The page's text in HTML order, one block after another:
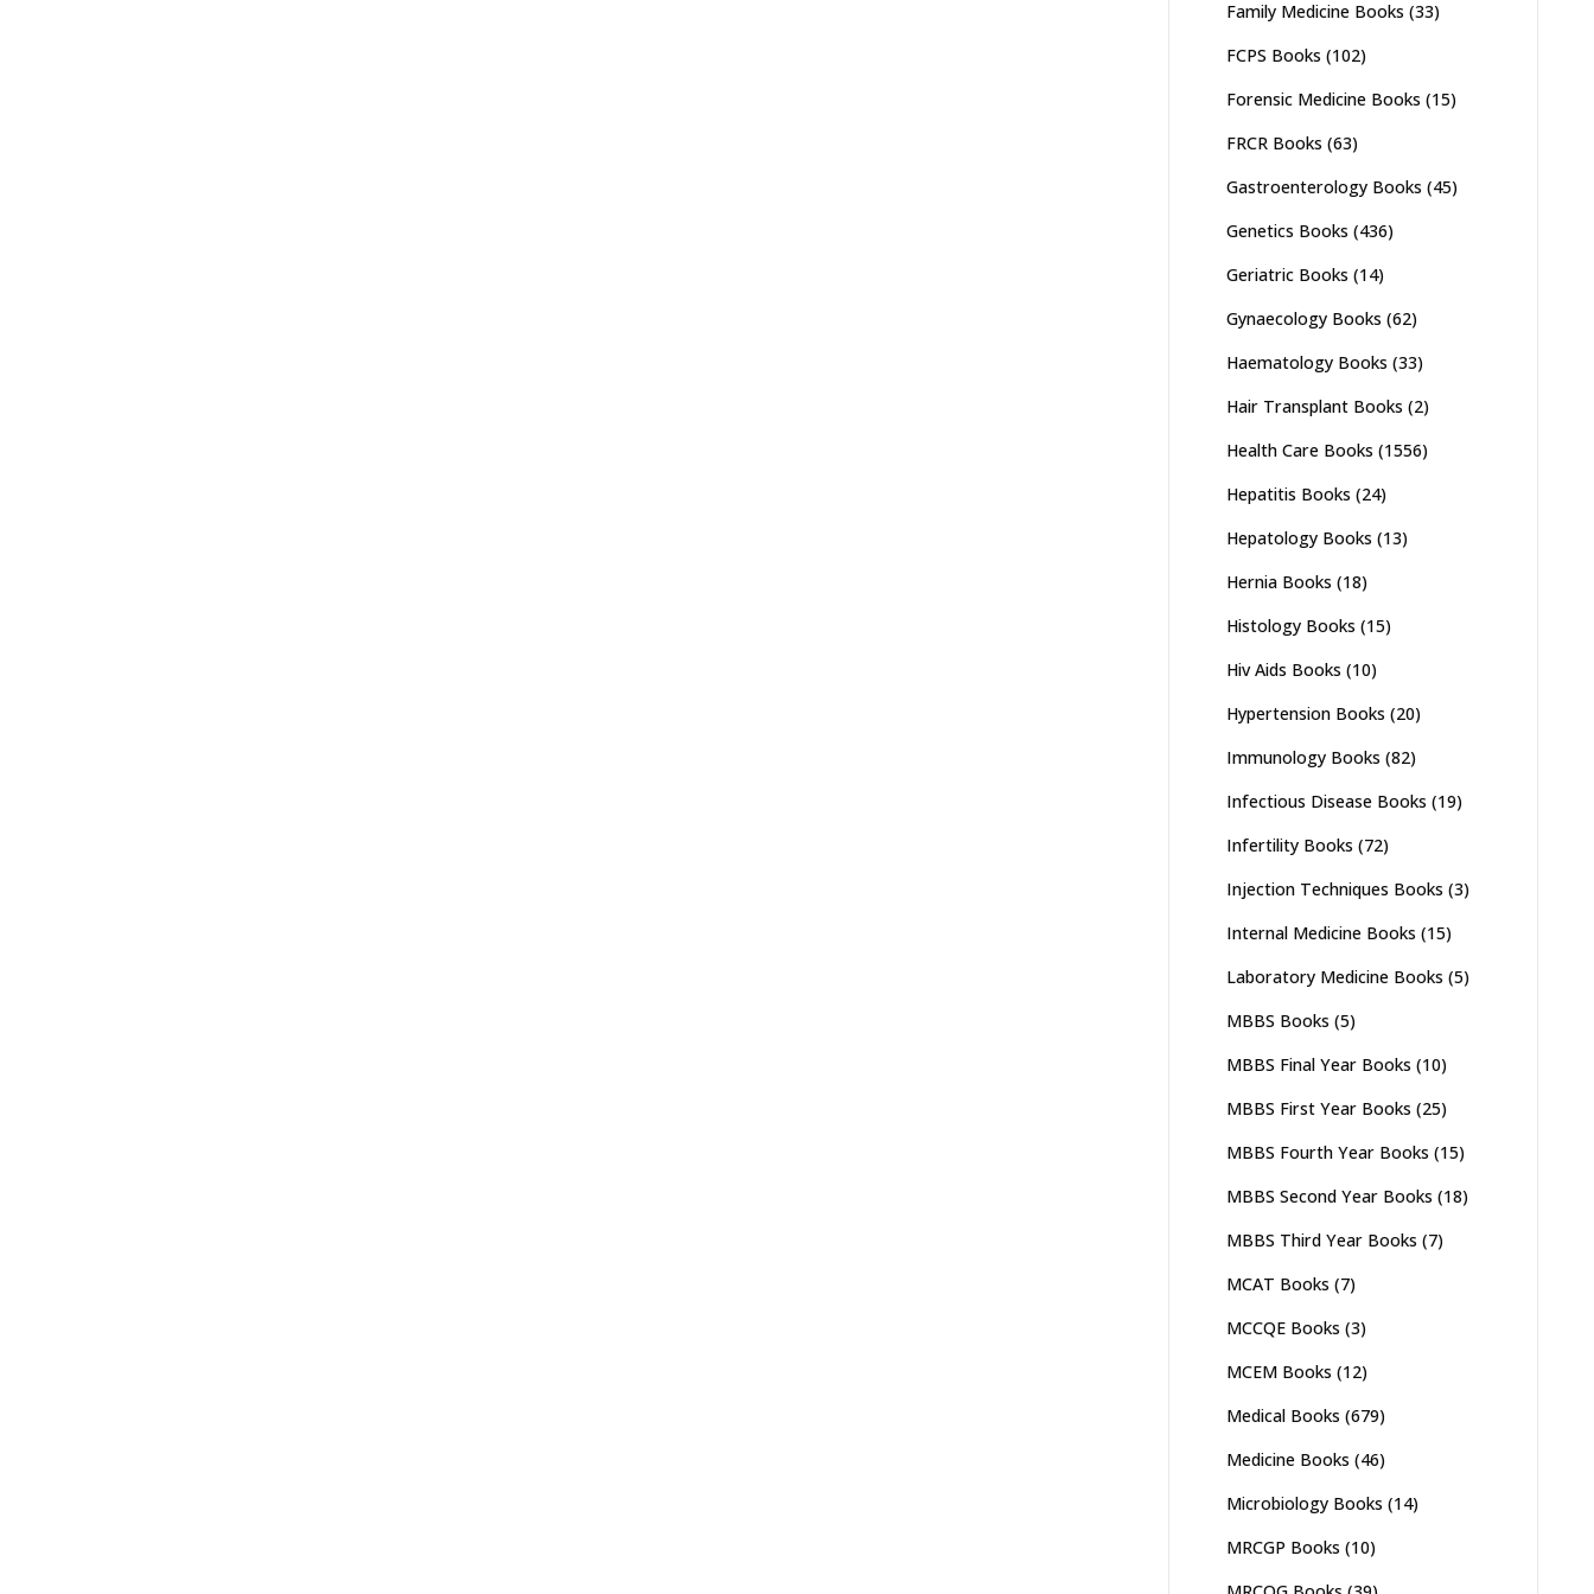
Family Medicine Books (33)
FCPS Books (102)
Forensic Medicine Books (15)
FRCR Books (63)
Gastroenterology Books (45)
Genetics Books (436)
Geriatric Books (14)
Gynaecology Books (62)
Haematology Books (33)
Hair Transplant Books (2)
Health Care Books (1556)
Hepatitis Books (24)
Hepatology Books (13)
Hernia Books (18)
Histology Books (15)
Hiv Aids Books (10)
Hypertension Books (20)
Immunology Books (82)
Infectious Disease Books (19)
Infertility Books (72)
Injection Techniques Books (3)
Internal Medicine Books (15)
Laboratory Medicine Books (5)
MBBS Books (5)
MBBS Final Year Books (10)
MBBS First Year Books (25)
MBBS Fourth Year Books (15)
MBBS Second Year Books (18)
MBBS Third Year Books (7)
MCAT Books (7)
MCCQE Books (3)
MCEM Books (12)
Medical Books (679)
Medicine Books (46)
Microbiology Books (14)
MRCGP Books (10)